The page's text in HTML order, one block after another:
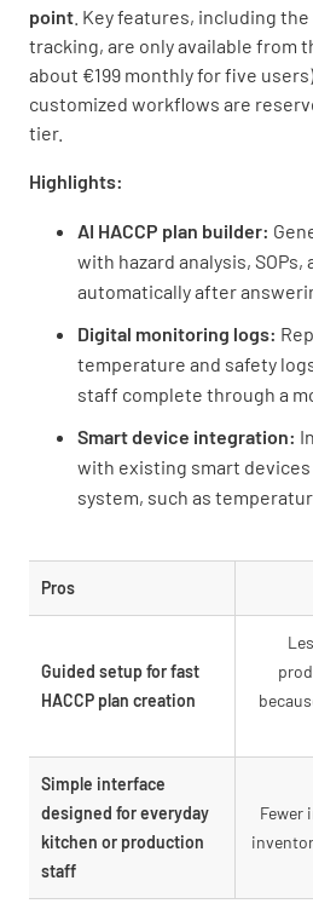
point . Key features, including
tracking, are only available from
about €199 monthly for five
customized workflows are
tier.
Highlights:
AI HACCP plan builder:
with hazard analysis,
automatically after
Digital monitoring logs:
temperature and safety
staff complete through a
Smart device integration:
with existing smart
system, such as
Pros
Guided setup for fast
HACCP plan creation
Simple interface
designed for everyday
kitchen or production
staff
Fewer